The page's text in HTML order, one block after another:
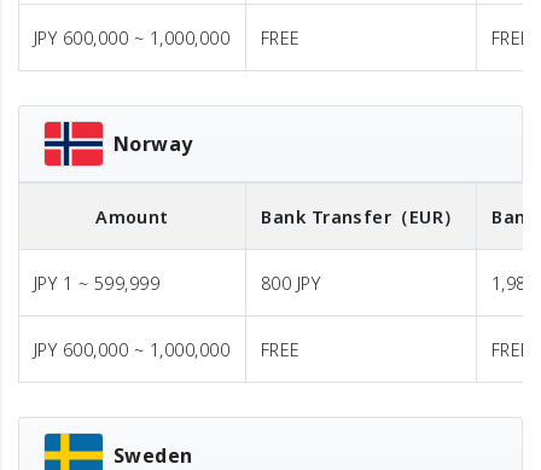
JPY 600,000 ~ 1,000,000 FREE FREE
Norway
Amount Bank Transfer （EUR）
JPY 1 ~ 599,999 800 JPY 1,980
JPY 600,000 ~ 1,000,000 FREE FREE
Sweden